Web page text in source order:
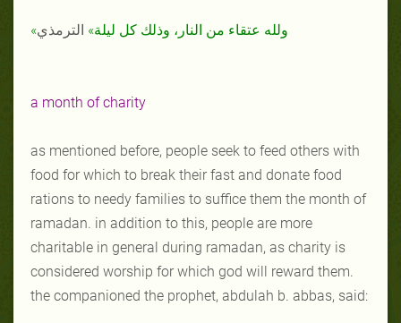
«ولله عتقاء من النار، وذلك كل ليلة» الترمذي
a month of charity
as mentioned before, people seek to feed others with
food for which to break their fast and donate food
rations to needy families to suffice them the month of
ramadan. in addition to this, people are more
charitable in general during ramadan, as charity is
considered worship for which god will reward them.
the companioned the prophet, abdulah b. abbas, said: